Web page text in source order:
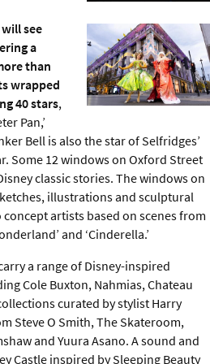
see
a
than
wrapped
40 stars,
Pan,’
Bell is also the star of Selfridges’
Some 12 windows on Oxford Street
classic stories. The windows on
illustrations and sculptural
artists based on scenes from
and ‘Cinderella.’
a range of Disney-inspired
Cole Buxton, Nahmias, Chateau
curated by stylist Harry
Steve O Smith, The Skateroom,
and Yuura Asano. A sound and
Castle inspired by Sleeping Beauty